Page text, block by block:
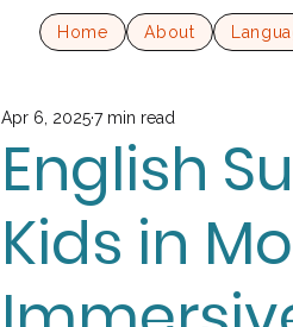
Home About
English
Kids in
Apr 6, 20257 min read